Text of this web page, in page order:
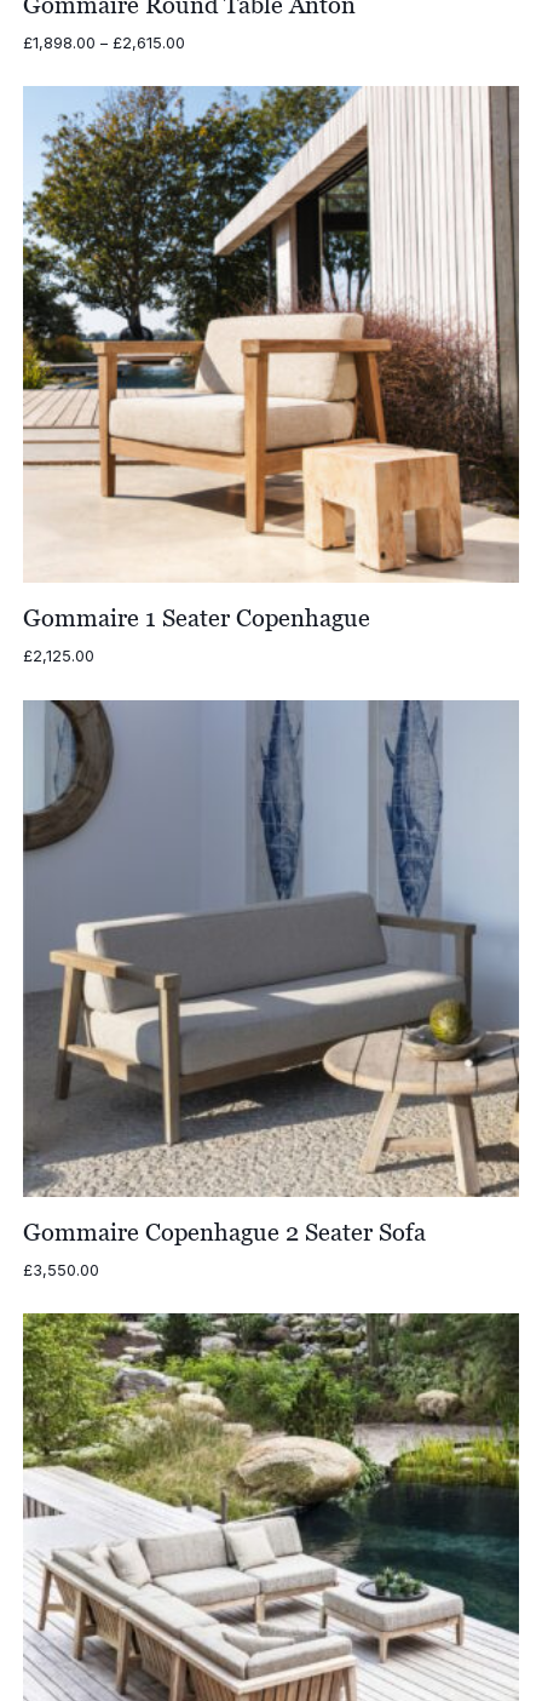
£1,898.00 – £2,615.00Price
£1,898.00
through
£2,615.00
Gommaire 1 Seater Copenhague
£2,125.00
Gommaire Copenhague 2 Seater Sofa
£3,550.00